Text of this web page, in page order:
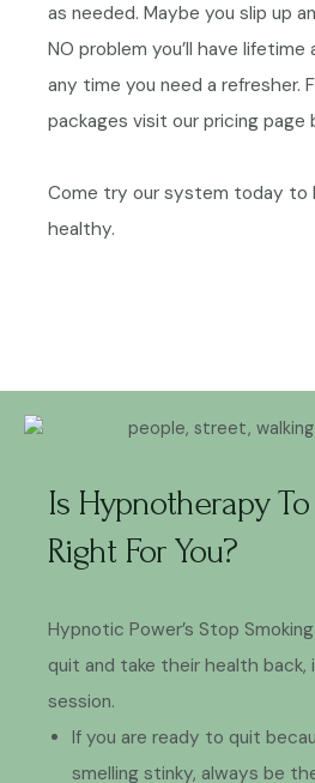
as needed. Maybe you slip up
NO problem you’ll have
any time you need a refresher.
packages visit our pricing page
Come try our system today to
healthy.
Is Hypnotherapy
Right For You?
Hypnotic Power’s Stop
quit and take their health back,
session.
If you are ready to quit
smelling stinky, always be